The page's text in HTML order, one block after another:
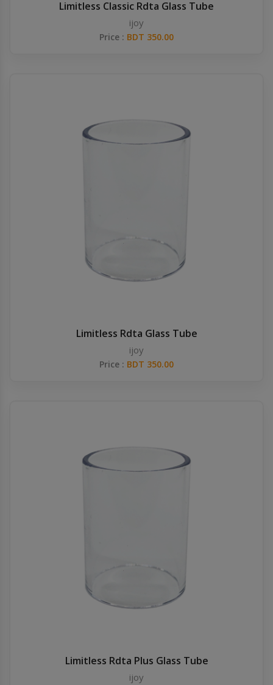
Limitless Classic Rdta Glass Tube
ijoy
Price : BDT 350.00
Limitless Rdta Glass Tube
ijoy
Price : BDT 350.00
Limitless Rdta Plus Glass Tube
ijoy